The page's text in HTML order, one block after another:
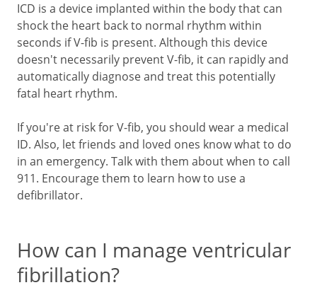
ICD is a device implanted within the body that can
shock the heart back to normal rhythm within
seconds if V-fib is present. Although this device
doesn't necessarily prevent V-fib, it can rapidly and
automatically diagnose and treat this potentially
fatal heart rhythm.
If you're at risk for V-fib, you should wear a medical
ID. Also, let friends and loved ones know what to do
in an emergency. Talk with them about when to call
911. Encourage them to learn how to use a
defibrillator.
How can I manage ventricular
fibrillation?